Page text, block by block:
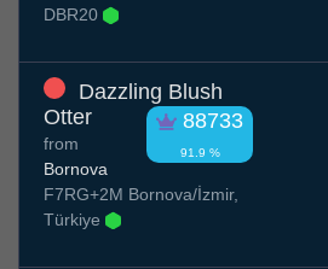
DBR20
Dazzling Blush
Otter
88733
91.9 %
from
Bornova
F7RG+2M Bornova/İzmir,
Türkiye